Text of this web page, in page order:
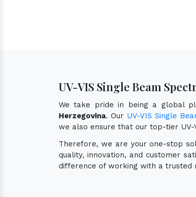
UV-VIS Single Beam
We take pride in being a global
Herzegovina. Our UV-VIS Single
we also ensure that our top-tier UV-
Therefore, we are your one-stop
quality, innovation, and customer
difference of working with a trusted